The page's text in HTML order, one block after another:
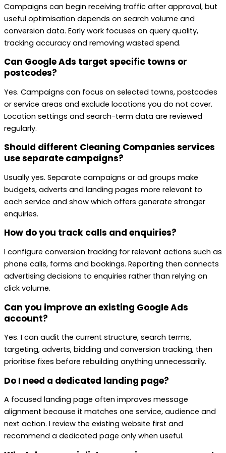
Campaigns can begin receiving traffic after approval, but
useful optimisation depends on search volume and
conversion data. Early work focuses on query quality,
tracking accuracy and removing wasted spend.
Can Google Ads target specific towns or
postcodes?
Yes. Campaigns can focus on selected towns, postcodes
or service areas and exclude locations you do not cover.
Location settings and search-term data are reviewed
regularly.
Should different Cleaning Companies services
use separate campaigns?
Usually yes. Separate campaigns or ad groups make
budgets, adverts and landing pages more relevant to
each service and show which offers generate stronger
enquiries.
How do you track calls and enquiries?
I configure conversion tracking for relevant actions such as
phone calls, forms and bookings. Reporting then connects
advertising decisions to enquiries rather than relying on
click volume.
Can you improve an existing Google Ads
account?
Yes. I can audit the current structure, search terms,
targeting, adverts, bidding and conversion tracking, then
prioritise fixes before rebuilding anything unnecessarily.
Do I need a dedicated landing page?
A focused landing page often improves message
alignment because it matches one service, audience and
next action. I review the existing website first and
recommend a dedicated page only when useful.